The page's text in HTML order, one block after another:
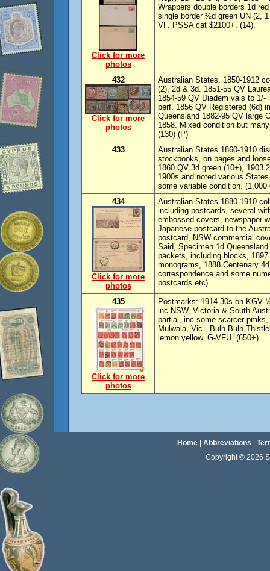
Click for more
photos
Wrappers double borders 1d
single border ½d green UN (2,
VF. PSSA cat $2100+. (14).
432
Click for more
photos
Australian States. 1850-1912
(2), 2d & 3d. 1851-55 QV
1854-59 QV Diadem vals to
perf. 1856 QV Registered (6d)
Queensland 1882-95 QV large
1858. Mixed condition but
(130) (P)
433
Australian States 1860-1910
stockbooks, on pages and
1860 QV 3d green (10+), 1903
1900s and noted various
some variable condition.
434
Click for more
photos
Australian States 1880-1910
including postcards, several
embossed covers, newspaper
Japanese postcard to the
postcard, NSW commercial
Said, Specimen 1d
packets, including blocks,
monograms, 1888 Centenary
correspondence and some
postcards etc)
435
Click for more
photos
Postmarks: 1914-30s on KGV
inc NSW, Victoria & South
partial, inc some scarcer
Mulwala, Vic - Buln Buln
lemon yellow. G-VFU. (650+)
Home| Abbreviations
Copyright © 2026